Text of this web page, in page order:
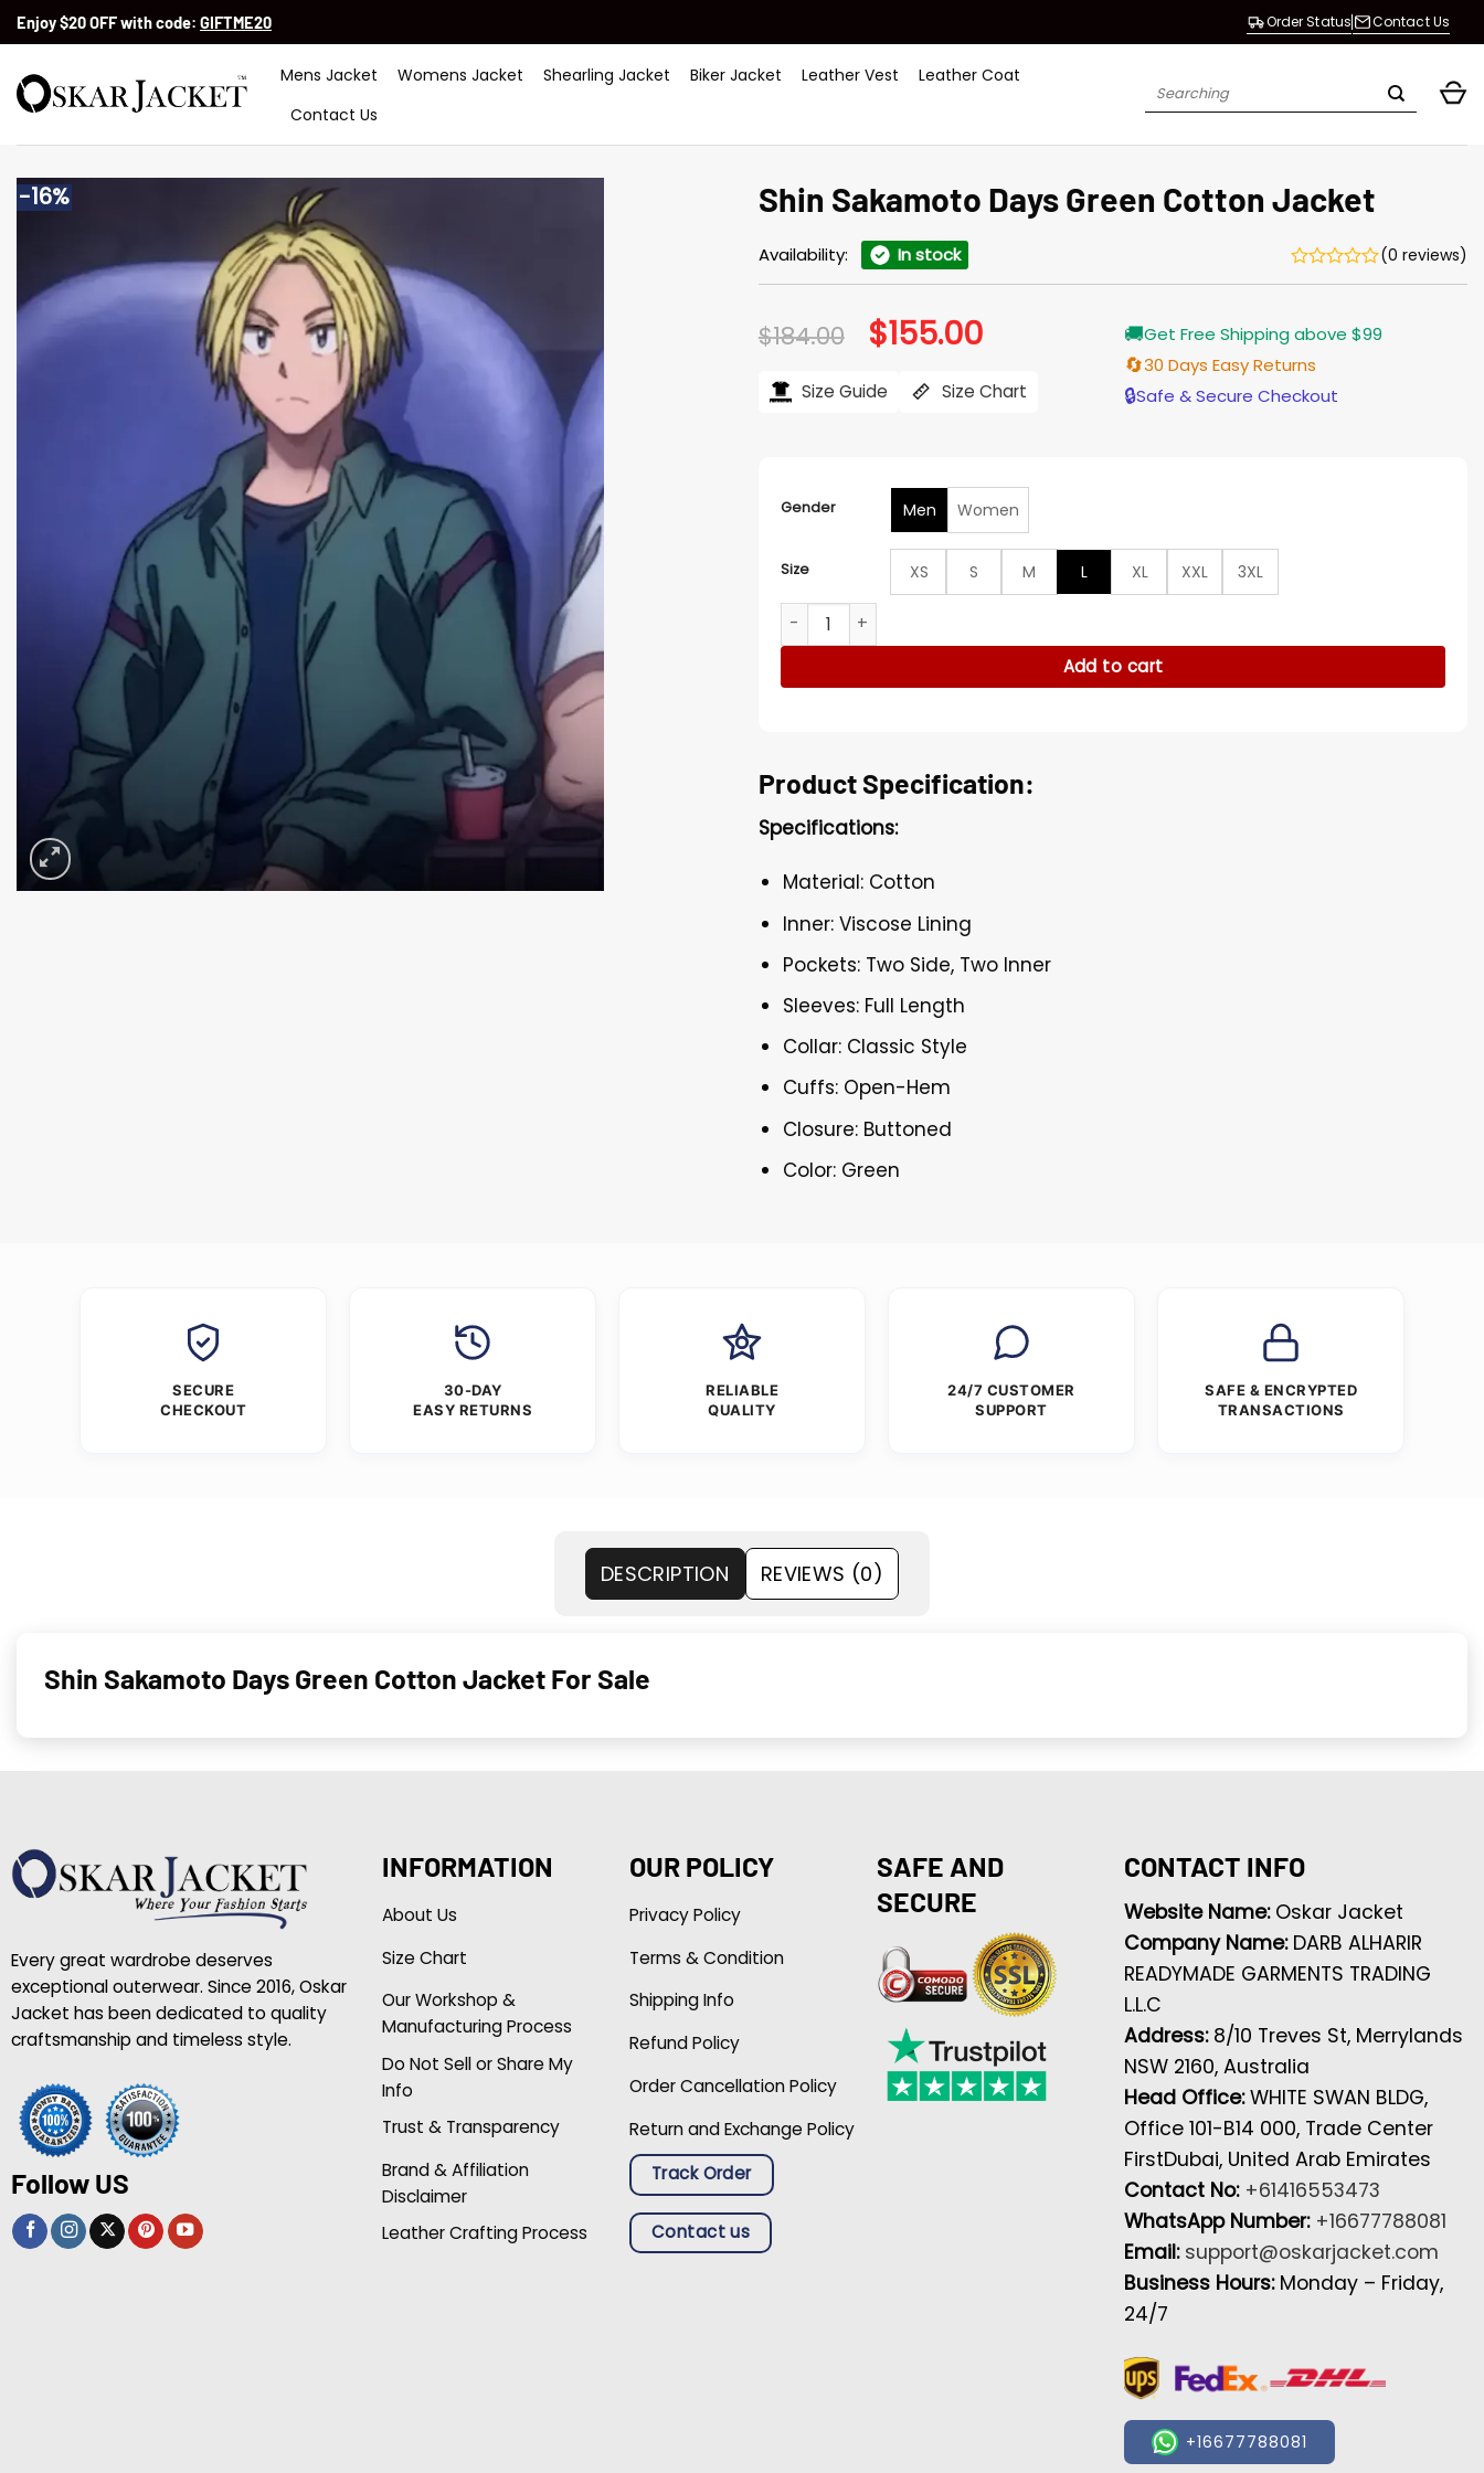
SkipEnjoy $20 OFF with code: GIFTME20 Order Status Contact Us
Mens Jacket Womens Jacket Shearling Jacket Biker Jacket Leather Vest
Leather Coat
Contact Us
Search
-16% Shin Sakamoto Days Green Cotton Jacket
Availability: In stock (0 reviews)
$184.00 Original
price
$184.00.
$155.00Current
price
$155.00.
Size Guide Size Chart
🚚Get Free Shipping above $99
🔄30 Days Easy Returns
🔒Safe & Secure Checkout
Gender Men Women
Size XS S M L XL XXL
3XL
Shin Sakamoto Days Green Cotton Jacket quantity
Add to cart
Product Specification:
Specifications:
Material: Cotton
Inner: Viscose Lining
Pockets: Two Side, Two Inner
Sleeves: Full Length
Collar: Classic Style
Cuffs: Open-Hem
Closure: Buttoned
Color: Green
SECURE
CHECKOUT
30-DAY
EASY RETURNS
RELIABLE
QUALITY
24/7 CUSTOMER
SUPPORT
SAFE & ENCRYPTED
TRANSACTIONS
DESCRIPTION REVIEWS (0)
Shin Sakamoto Days Green Cotton Jacket For Sale
Every great wardrobe deserves
exceptional outerwear. Since 2016, Oskar
Jacket has been dedicated to quality
craftsmanship and timeless style.
Follow US
INFORMATION
About Us
Size Chart
Our Workshop &
Manufacturing Process
Do Not Sell or Share My
Info
Trust & Transparency
Brand & Affiliation
Disclaimer
Leather Crafting Process
OUR POLICY
Privacy Policy
Terms & Condition
Shipping Info
Refund Policy
Order Cancellation Policy
Return and Exchange Policy
Track Order
Contact us
SAFE AND
SECURE
CONTACT INFO
Website Name: Oskar Jacket
Company Name: DARB ALHARIR
READYMADE GARMENTS TRADING
L.L.C
Address: 8/10 Treves St, Merrylands
NSW 2160, Australia
Head Office:WHITE SWAN BLDG,
Office 101-B14 000, Trade Center
FirstDubai, United Arab Emirates
Contact No: +61416553473
WhatsApp Number: +16677788081
Email: support@oskarjacket.com
Business Hours: Monday – Friday,
24/7
+16677788081